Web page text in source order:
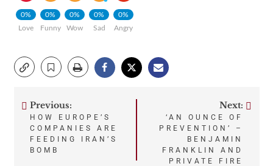
0%
Love
0%
Funny
0%
Wow
0%
Sad
0%
Angry
Post
navigation
Previous:
HOW EUROPE’S
COMPANIES ARE
FEEDING IRAN’S
BOMB
Next:
‘AN OUNCE OF
PREVENTION’ –
BENJAMIN
FRANKLIN AND
PRIVATE FIRE